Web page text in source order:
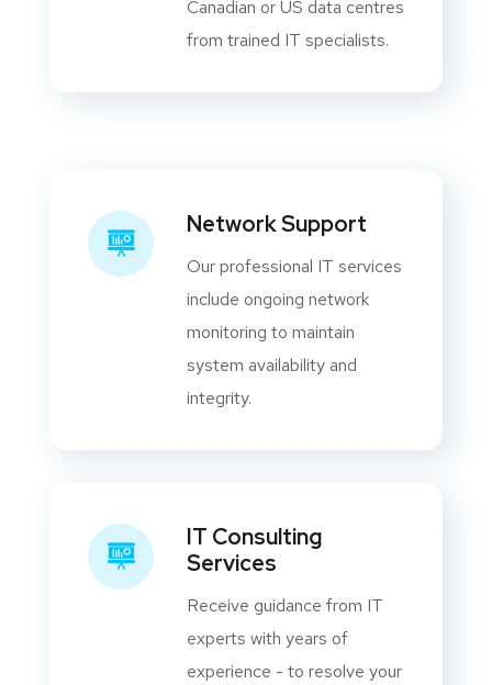
Canadian or US data centres
from trained IT specialists.
Network Support
Our professional IT services
include ongoing network
monitoring to maintain
system availability and
integrity.
IT Consulting
Services
Receive guidance from IT
experts with years of
experience - to resolve your